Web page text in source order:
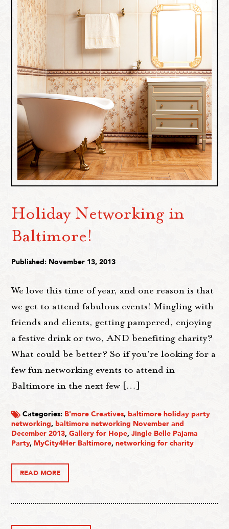
Holiday Networking in
Baltimore!
Published: November 13, 2013
We love this time of year, and one reason is that
we get to attend fabulous events! Mingling with
friends and clients, getting pampered, enjoying
a festive drink or two, AND benefiting charity?
What could be better? So if you're looking for a
few fun networking events to attend in
Baltimore in the next few […]
Categories: B'more Creatives, baltimore holiday party
networking, baltimore networking November and
December 2013,Gallery for Hope,Jingle Belle Pajama
Party, MyCity4Her Baltimore,networking for charity
READ MORE